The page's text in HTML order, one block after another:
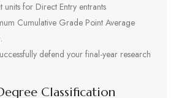
for Direct Entry entrants
Cumulative Grade Point Average
defend your final-year research
Classification